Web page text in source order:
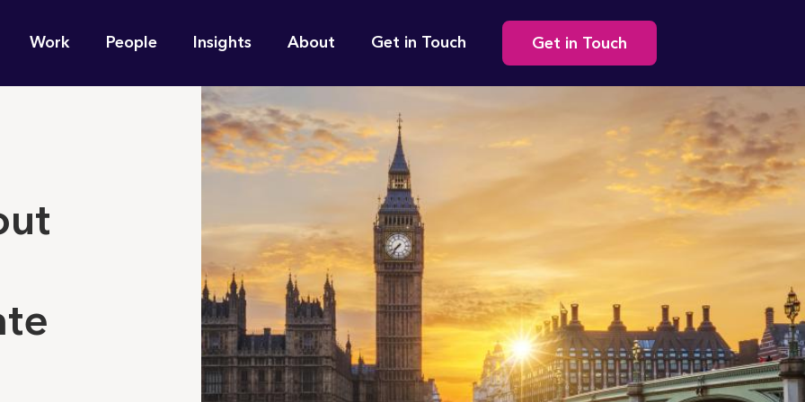
Work People Insights About Get in Touch
find for you?
Secondary
navigation
Get in Touch